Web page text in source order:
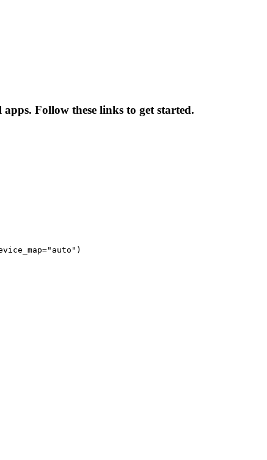
Follow these links to get started.